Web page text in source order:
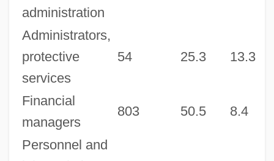
administration
Administrators,
protective
services
54 25.3 13.3
Financial
managers
803 50.5 8.4
Personnel and